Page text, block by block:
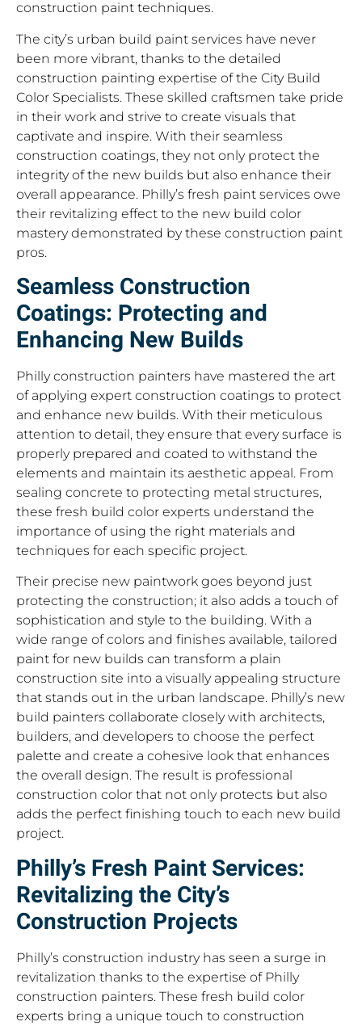
construction paint techniques.
The city’s urban build paint services have never
been more vibrant, thanks to the detailed
construction painting expertise of the City Build
Color Specialists. These skilled craftsmen take pride
in their work and strive to create visuals that
captivate and inspire. With their seamless
construction coatings, they not only protect the
integrity of the new builds but also enhance their
overall appearance. Philly’s fresh paint services owe
their revitalizing effect to the new build color
mastery demonstrated by these construction paint
pros.
Seamless Construction
Coatings: Protecting and
Enhancing New Builds
Philly construction painters have mastered the art
of applying expert construction coatings to protect
and enhance new builds. With their meticulous
attention to detail, they ensure that every surface is
properly prepared and coated to withstand the
elements and maintain its aesthetic appeal. From
sealing concrete to protecting metal structures,
these fresh build color experts understand the
importance of using the right materials and
techniques for each specific project.
Their precise new paintwork goes beyond just
protecting the construction; it also adds a touch of
sophistication and style to the building. With a
wide range of colors and finishes available, tailored
paint for new builds can transform a plain
construction site into a visually appealing structure
that stands out in the urban landscape. Philly’s new
build painters collaborate closely with architects,
builders, and developers to choose the perfect
palette and create a cohesive look that enhances
the overall design. The result is professional
construction color that not only protects but also
adds the perfect finishing touch to each new build
project.
Philly’s Fresh Paint Services:
Revitalizing the City’s
Construction Projects
Philly’s construction industry has seen a surge in
revitalization thanks to the expertise of Philly
construction painters. These fresh build color
experts bring a unique touch to construction